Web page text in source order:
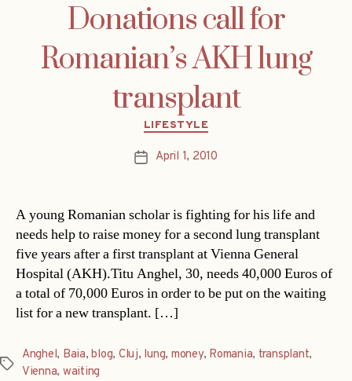
Donations call for
Romanian’s AKH lung
transplant
Categories
LIFESTYLE
PostApril 1, 2010
A young Romanian scholar is fighting for his life and
needs help to raise money for a second lung transplant
five years after a first transplant at Vienna General
Hospital (AKH).Titu Anghel, 30, needs 40,000 Euros of
a total of 70,000 Euros in order to be put on the waiting
list for a new transplant. […]
Tags
Anghel, Baia,blog, Cluj, lung, money, Romania, transplant,
Vienna, waiting